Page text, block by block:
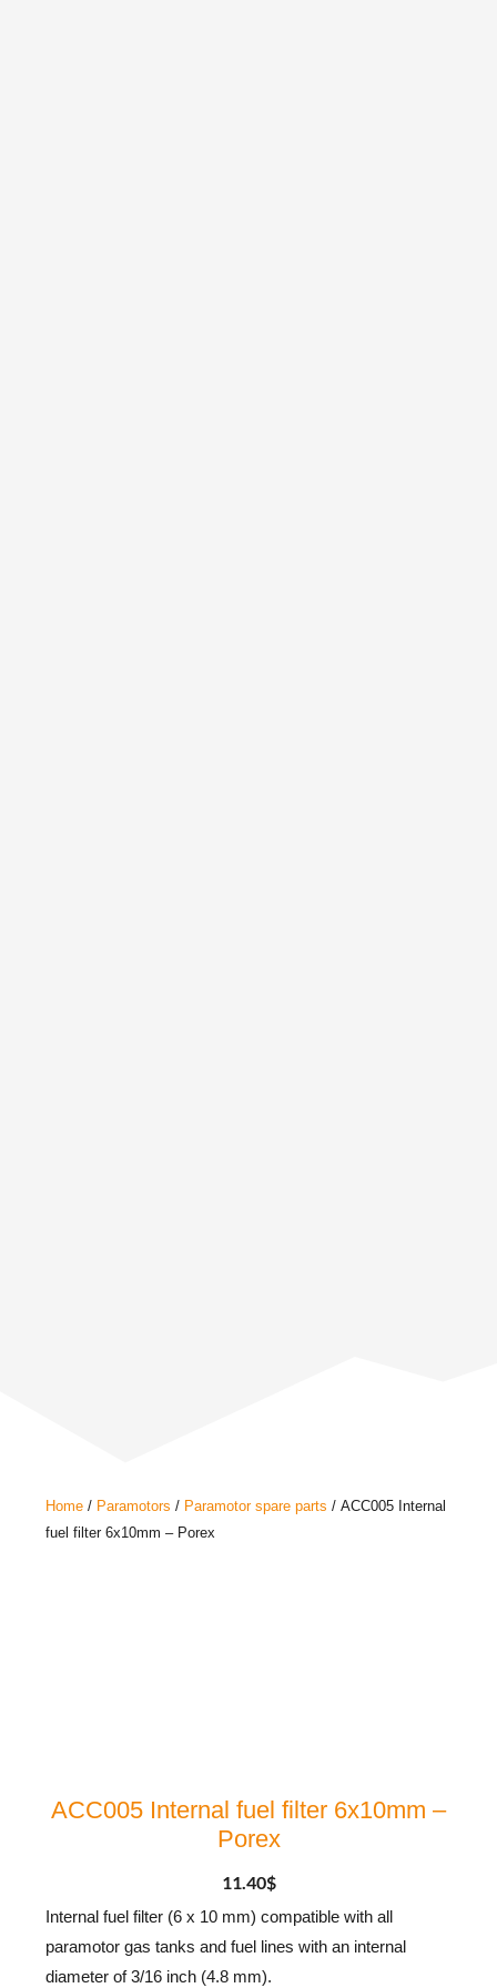
Home / Paramotors / Paramotor spare parts / ACC005 Internal
fuel filter 6x10mm – Porex
ACC005 Internal fuel filter 6x10mm –
Porex
11.40$
Internal fuel filter (6 x 10 mm) compatible with all
paramotor gas tanks and fuel lines with an internal
diameter of 3/16 inch (4.8 mm).